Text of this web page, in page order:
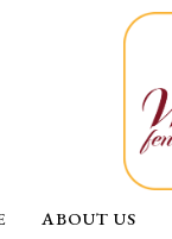
ABOUT US